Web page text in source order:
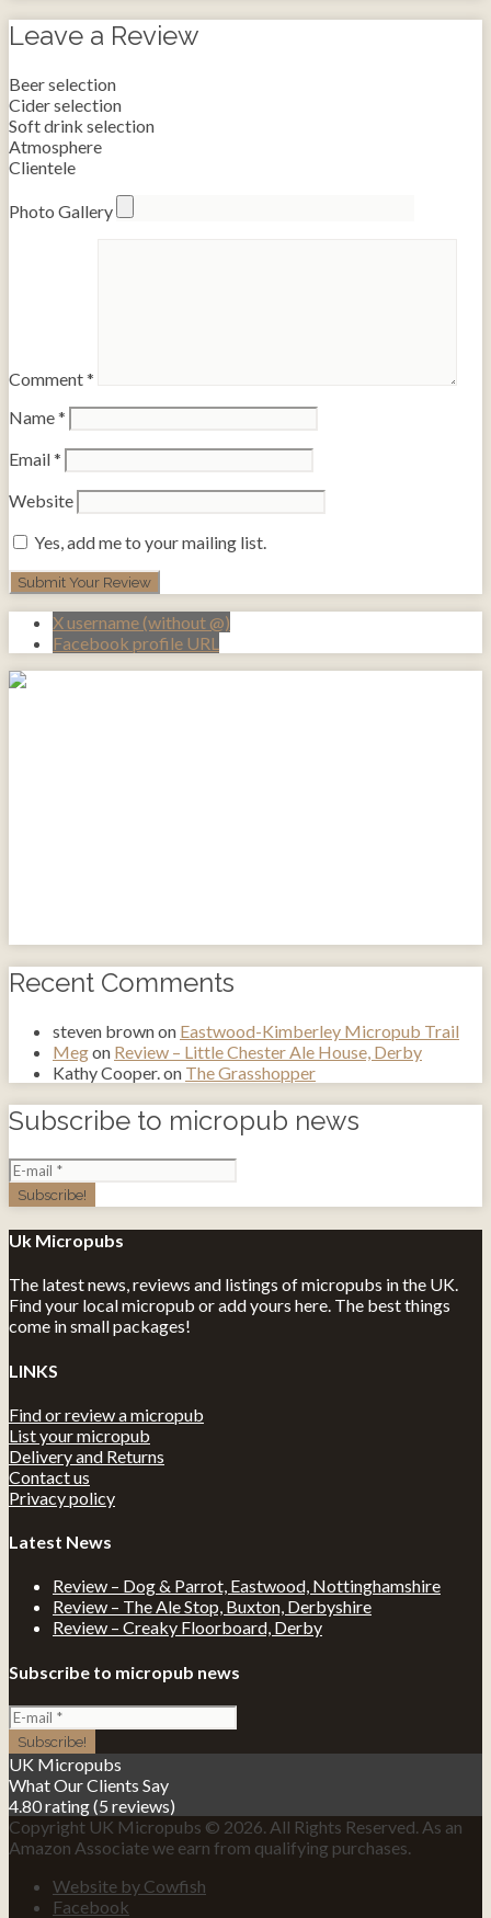
Leave a Review
Beer selection
Cider selection
Soft drink selection
Atmosphere
Clientele
Photo Gallery
Comment*
Name*
Email*
Website
Yes, add me to your mailing list.
X username (without @)
Facebook profile URL
Recent Comments
steven brownon Eastwood-Kimberley Micropub Trail
Megon Review – Little Chester Ale House, Derby
Kathy Cooper.on The Grasshopper
Subscribe to micropub news
Uk Micropubs
The latest news, reviews and listings of micropubs in the UK.
Find your local micropub or add yours here. The best things
come in small packages!
LINKS
Find or review a micropub
List your micropub
Delivery and Returns
Contact us
Privacy policy
Latest News
Review – Dog & Parrot, Eastwood, Nottinghamshire
Review – The Ale Stop, Buxton, Derbyshire
Review – Creaky Floorboard, Derby
Subscribe to micropub news
UK Micropubs
What Our Clients Say
4.80 rating(5 reviews)
Copyright UK Micropubs © 2026. All Rights Reserved. As an
Amazon Associate we earn from qualifying purchases.
Website by Cowfish
Facebook